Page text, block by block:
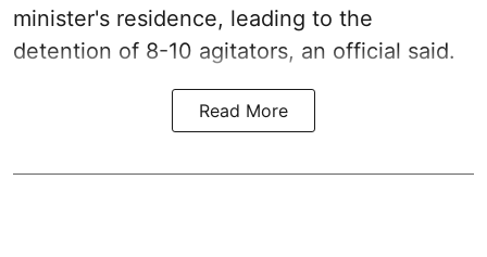
minister's residence, leading to the
detention of 8-10 agitators, an official said.
Read More